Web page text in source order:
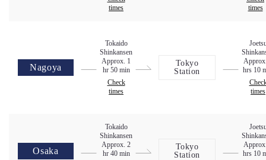
times
times
Nagoya
Tokaido
Shinkansen
Approx. 1
hr 50 min
Check
times
Tokyo
Station
hrs 10
times
Osaka
Tokaido
Shinkansen
Approx. 2
hr 40 min
Tokyo
Station
hrs 10